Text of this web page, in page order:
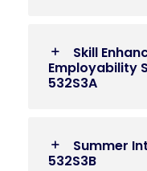
Skill
Employability
532S3A
Summer
532S3B